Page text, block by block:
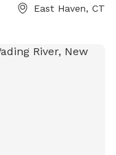
East Haven, CT